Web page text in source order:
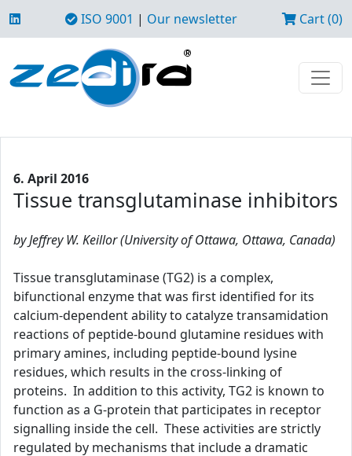
ISO 9001 | Our newsletter Cart (0)
6. April 2016
Tissue transglutaminase inhibitors
by Jeffrey W. Keillor (University of Ottawa, Ottawa, Canada)
Tissue transglutaminase (TG2) is a complex,
bifunctional enzyme that was first identified for its
calcium-dependent ability to catalyze transamidation
reactions of peptide-bound glutamine residues with
primary amines, including peptide-bound lysine
residues, which results in the cross-linking of
proteins. In addition to this activity, TG2 is known to
function as a G-protein that participates in receptor
signalling inside the cell. These activities are strictly
regulated by mechanisms that include a dramatic